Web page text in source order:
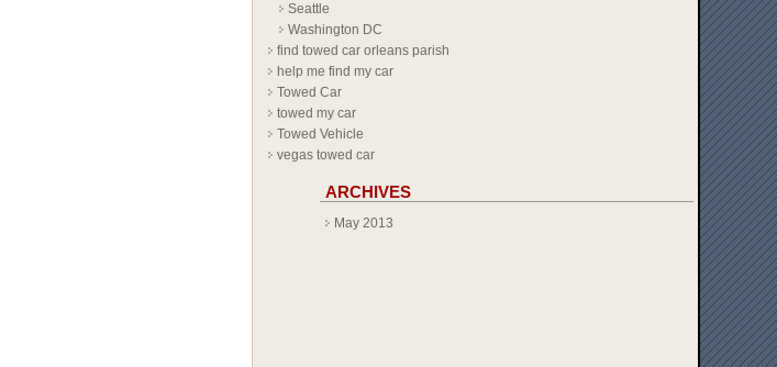
Seattle
Washington DC
find towed car orleans parish
help me find my car
Towed Car
towed my car
Towed Vehicle
vegas towed car
ARCHIVES
May 2013